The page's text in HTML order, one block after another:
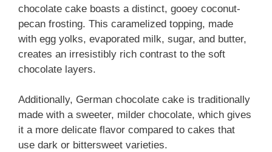
chocolate cake boasts a distinct, gooey coconut-
pecan frosting. This caramelized topping, made
with egg yolks, evaporated milk, sugar, and butter,
creates an irresistibly rich contrast to the soft
chocolate layers.
Additionally, German chocolate cake is traditionally
made with a sweeter, milder chocolate, which gives
it a more delicate flavor compared to cakes that
use dark or bittersweet varieties.